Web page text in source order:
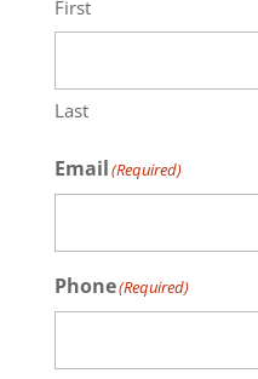
First
Last
Email(Required)
Phone(Required)